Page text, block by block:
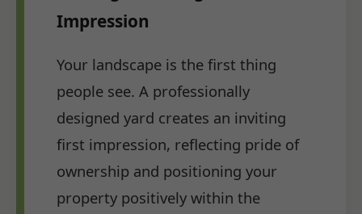
Impression
Your landscape is the first thing
people see. A professionally
designed yard creates an inviting
first impression, reflecting pride of
ownership and positioning your
property positively within the